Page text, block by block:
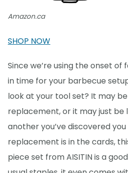
Amazon.ca
SHOP NOW
Since we’re using the onset of
in time for your barbecue
look at your tool set? It may
replacement, or it may just be
another you’ve discovered
replacement is in the cards,
piece set from AISITIN is a